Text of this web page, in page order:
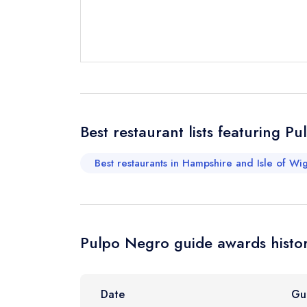
Cancel or
Your Full
Best restaurant lists featuring
Best restaurants in Hampshire and Isle of
Pulpo Negro guide awards
Date